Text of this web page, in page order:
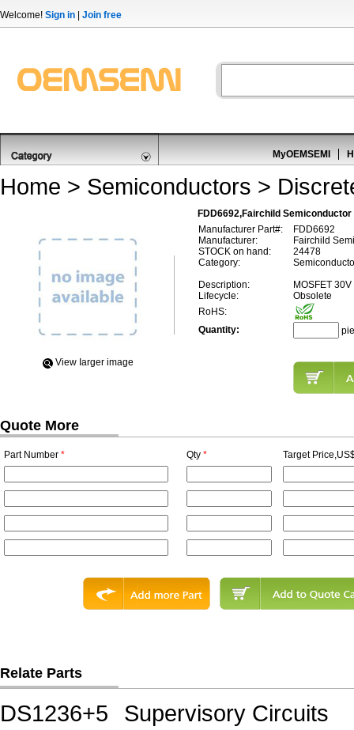
Welcome! Sign in Join free
MyOEMSEMI
Home > Semiconductors >
FDD6692,Fairchild Semiconductor
View Iarger image
Manufacturer Part#:
FDD6692
Manufacturer:
Fairchild
STOCK on hand:
24478
Category:
Description:
MOSFET
Lifecycle:
Obsolete
RoHS:
Quantity:
Quote More
Part Number * Qty * Target
Relate Parts
DS1236+5
Supervisory Circuits